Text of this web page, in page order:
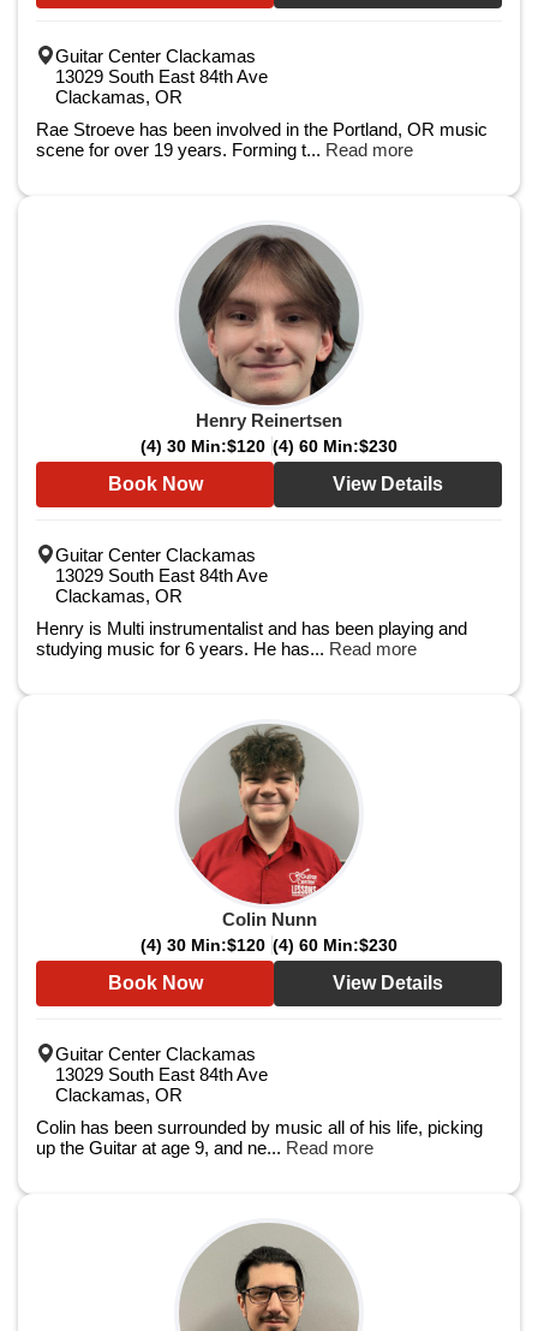
Guitar Center Clackamas
13029 South East 84th Ave
Clackamas, OR
Rae Stroeve has been involved in the Portland, OR music
scene for over 19 years. Forming t... Read more
Henry Reinertsen
(4) 30 Min:$120 (4) 60 Min:$230
Book Now View Details
Guitar Center Clackamas
13029 South East 84th Ave
Clackamas, OR
Henry is Multi instrumentalist and has been playing and
studying music for 6 years. He has... Read more
Colin Nunn
(4) 30 Min:$120 (4) 60 Min:$230
Book Now View Details
Guitar Center Clackamas
13029 South East 84th Ave
Clackamas, OR
Colin has been surrounded by music all of his life, picking
up the Guitar at age 9, and ne... Read more